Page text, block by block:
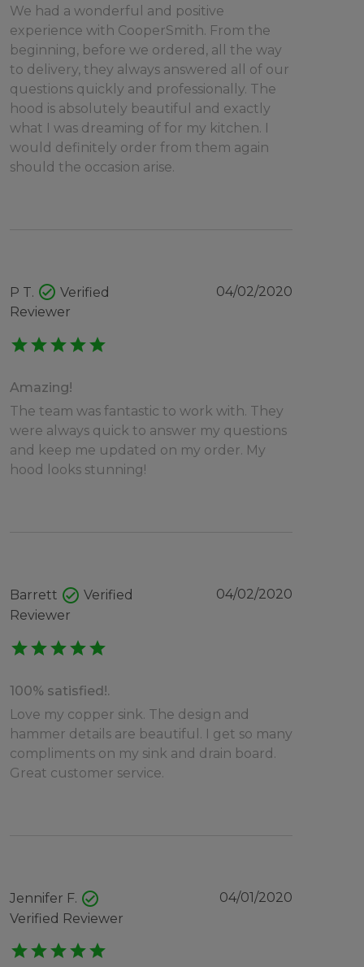
We had a wonderful and positive
experience with CooperSmith. From the
beginning, before we ordered, all the way
to delivery, they always answered all of our
questions quickly and professionally. The
hood is absolutely beautiful and exactly
what I was dreaming of for my kitchen. I
would definitely order from them again
should the occasion arise.
P T. check_circle Verified
Reviewer
04/02/2020
starstarstarstarstar
Amazing!
The team was fantastic to work with. They
were always quick to answer my questions
and keep me updated on my order. My
hood looks stunning!
Barrett check_circle Verified
Reviewer
04/02/2020
starstarstarstarstar
100% satisfied!.
Love my copper sink. The design and
hammer details are beautiful. I get so many
compliments on my sink and drain board.
Great customer service.
Jennifer F. check_circle
Verified Reviewer
04/01/2020
starstarstarstarstar